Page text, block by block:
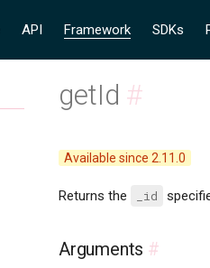
API Framework SDKs
getId #
Available since 2.11.0
Returns the _id
Arguments #